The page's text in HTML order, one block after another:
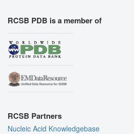
RCSB PDB is a member of
RCSB Partners
Nucleic Acid Knowledgebase